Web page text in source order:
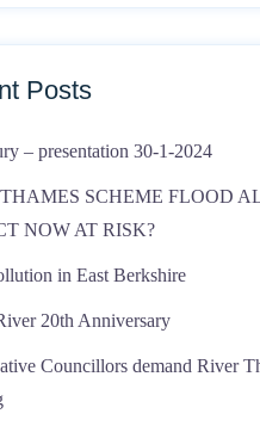
Posts
– presentation 30-1-2024
SCHEME FLOOD
NOW AT RISK?
in East Berkshire
20th Anniversary
Councillors demand River